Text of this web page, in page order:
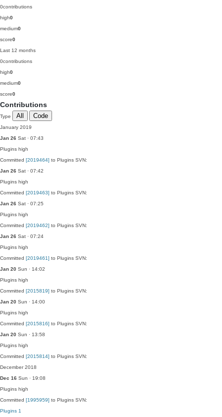
0contributions
high0
medium0
score0
Last 12 months
0contributions
high0
medium0
score0
Contributions
Type All Code
January 2019
Jan 26 Sat · 07:43
Plugins high
Committed [2019464] to Plugins SVN:
Jan 26 Sat · 07:42
Plugins high
Committed [2019463] to Plugins SVN:
Jan 26 Sat · 07:25
Plugins high
Committed [2019462] to Plugins SVN:
Jan 26 Sat · 07:24
Plugins high
Committed [2019461] to Plugins SVN:
Jan 20 Sun · 14:02
Plugins high
Committed [2015819] to Plugins SVN:
Jan 20 Sun · 14:00
Plugins high
Committed [2015816] to Plugins SVN:
Jan 20 Sun · 13:58
Plugins high
Committed [2015814] to Plugins SVN:
December 2018
Dec 16 Sun · 19:08
Plugins high
Committed [1995959] to Plugins SVN:
Plugins 1